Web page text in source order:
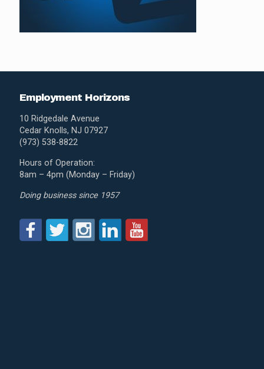
Employment Horizons
10 Ridgedale Avenue
Cedar Knolls, NJ 07927
(973) 538-8822
Hours of Operation:
8am – 4pm (Monday – Friday)
Doing business since 1957